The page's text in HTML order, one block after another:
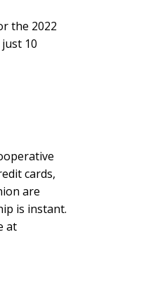
the 2022
10
cards,
are
is instant.
at